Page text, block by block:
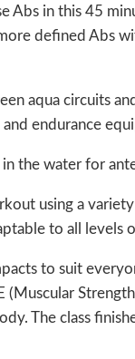
Abs in this 45
defined Abs
aqua circuits
endurance
the water for
using a
to all
to suit
(Muscular
The class